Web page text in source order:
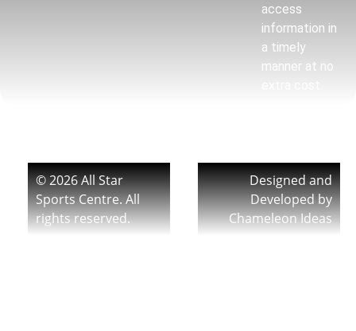
access
information in
a timely
manner at no
© 2026 All Star
Sports Centre. All
rights reserved.
Designed and
Developed by
Chameleon Ideas